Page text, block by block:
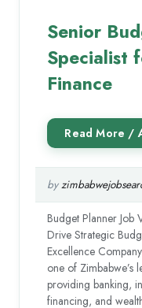
Senior
Specialist
Finance
by
Budget Planner Job
Drive Strategic
Excellence
one of Zimbabwe’s
providing banking,
financing, and